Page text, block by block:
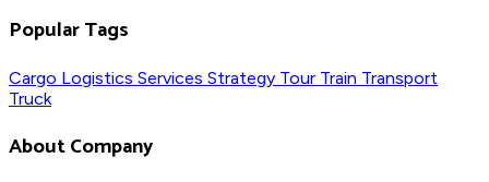
Popular Tags
Cargo Logistics Services Strategy Tour Train Transport
Truck
About Company